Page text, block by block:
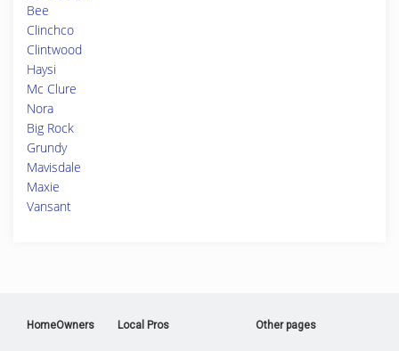
Bee
Clinchco
Clintwood
Haysi
Mc Clure
Nora
Big Rock
Grundy
Mavisdale
Maxie
Vansant
HomeOwners Local Pros Other pages